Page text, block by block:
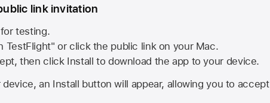
link invitation
testing.
TestFlight" or click the public link on your Mac.
then click Install to download the app to your device.
an Install button will appear, allowing you to accept